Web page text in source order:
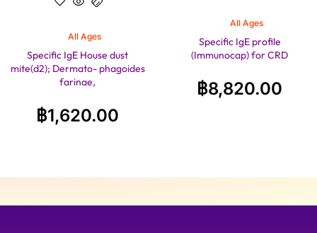
All Ages
Specific IgE House dust
mite(d2); Dermato- phagoides
farinae,
฿1,620.00
All Ages
Specific IgE profile
(Immunocap) for CRD
฿8,820.00